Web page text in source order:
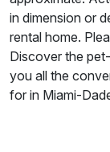
in dimension or
rental home.
Discover the
you all the
for in Miami-